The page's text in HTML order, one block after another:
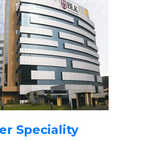
Speciality